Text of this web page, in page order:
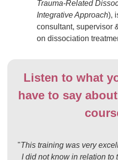
Trauma-Related
Integrative Approach),
consultant, supervisor
on dissociation
Listen to what
have to say
"This training was very
I did not know in relation to